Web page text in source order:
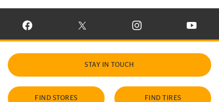
VISIT CONTINENTAL TIRE ON FACEBOOK IN NEW WINDOW
VISIT CONTINENTAL TIRE ON X IN NEW
VISIT CONTINENTAL TIRE
VISIT
STAY IN TOUCH
FIND STORES FIND TIRES